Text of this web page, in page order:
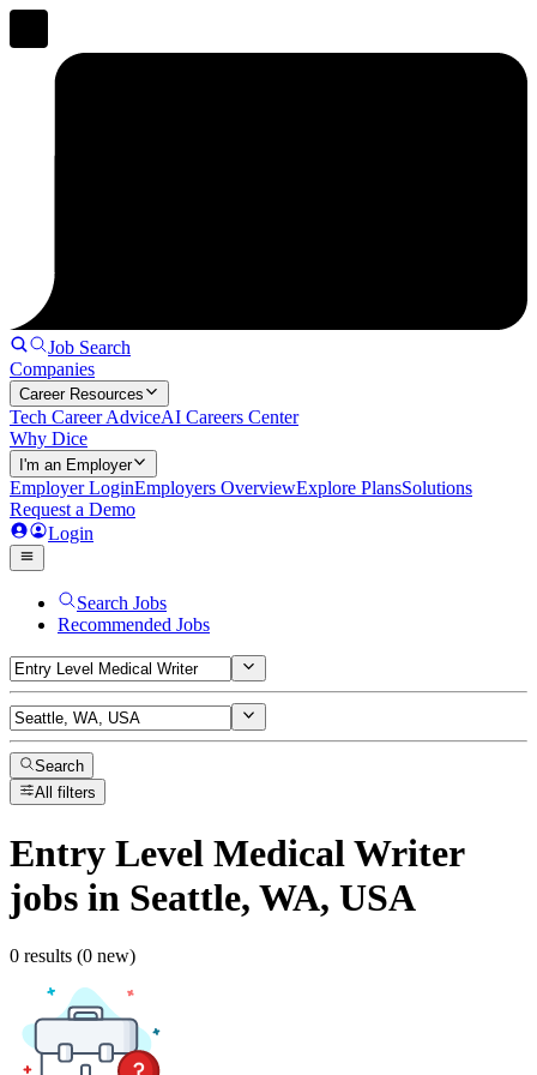
Job Search
Companies
Career Resources
Tech Career AdviceAI Careers Center
Why Dice
I'm an Employer
Employer LoginEmployers OverviewExplore PlansSolutions
Request a Demo
Login
Search Jobs
Recommended Jobs
Search
All filters
Entry Level Medical Writer
jobs in Seattle, WA, USA
0 results (0 new)